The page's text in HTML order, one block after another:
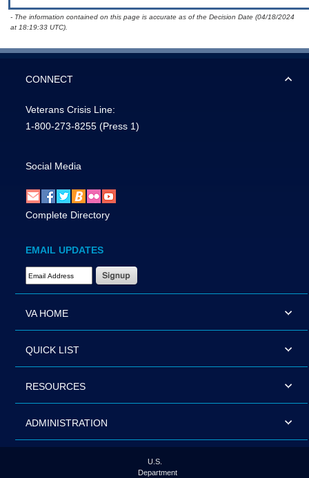
- The information contained on this page is accurate as of the Decision Date (04/18/2024
at 18:19:33 UTC).
CONNECT
Veterans Crisis Line:
1-800-273-8255 (Press 1)
Social Media
Complete Directory
EMAIL UPDATES
Email Address Required
VA HOME
QUICK LIST
RESOURCES
ADMINISTRATION
U.S.
Department